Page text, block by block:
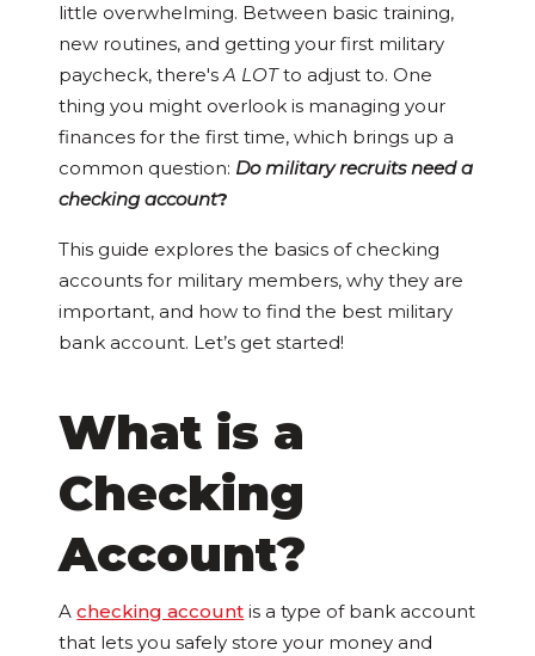
little overwhelming. Between basic training,
new routines, and getting your first military
paycheck, there'sA LOTto adjust to. One
thing you might overlook is managing your
finances for the first time, which brings up a
common question: Do military recruits need a
checking account?
This guide explores the basics of checking
accounts for military members, why they are
important, and how to find the best military
bank account. Let’s get started!
What is a
Checking
Account?
Achecking account is a type of bank account
that lets you safely store your money and